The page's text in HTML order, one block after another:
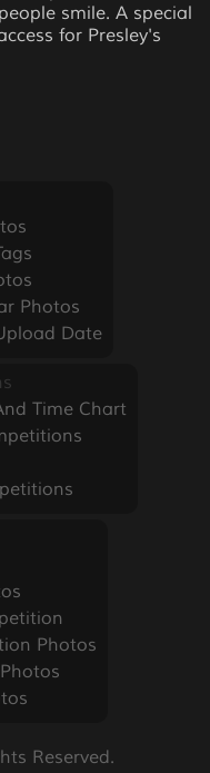
smile. A special
for Presley's
Photos
Date
Time Chart
Photos
Reserved.